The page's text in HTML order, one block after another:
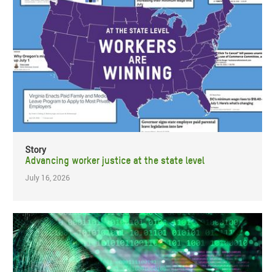
Story
Advancing worker justice at the state level
July 16, 2026